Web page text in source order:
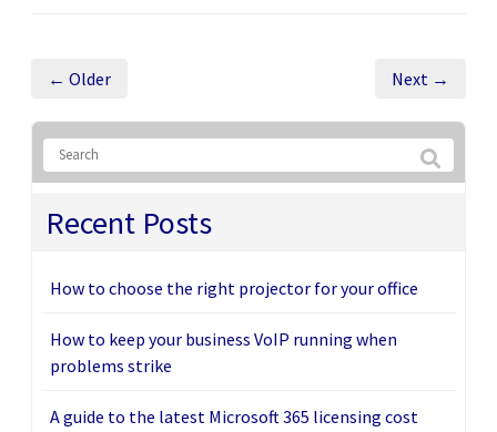
← Older Next →
Recent Posts
How to choose the right projector for your office
How to keep your business VoIP running when
problems strike
A guide to the latest Microsoft 365 licensing cost